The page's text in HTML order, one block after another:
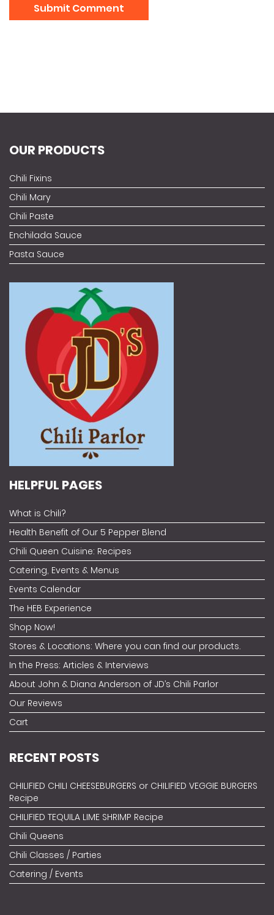
OUR PRODUCTS
Chili Fixins
Chili Mary
Chili Paste
Enchilada Sauce
Pasta Sauce
HELPFUL PAGES
What is Chili?
Health Benefit of Our 5 Pepper Blend
Chili Queen Cuisine: Recipes
Catering, Events & Menus
Events Calendar
The HEB Experience
Shop Now!
Stores & Locations: Where you can find our products.
In the Press: Articles & Interviews
About John & Diana Anderson of JD’s Chili Parlor
Our Reviews
Cart
RECENT POSTS
CHILIFIED CHILI CHEESEBURGERS or CHILIFIED VEGGIE BURGERS
Recipe
CHILIFIED TEQUILA LIME SHRIMP Recipe
Chili Queens
Chili Classes / Parties
Catering / Events